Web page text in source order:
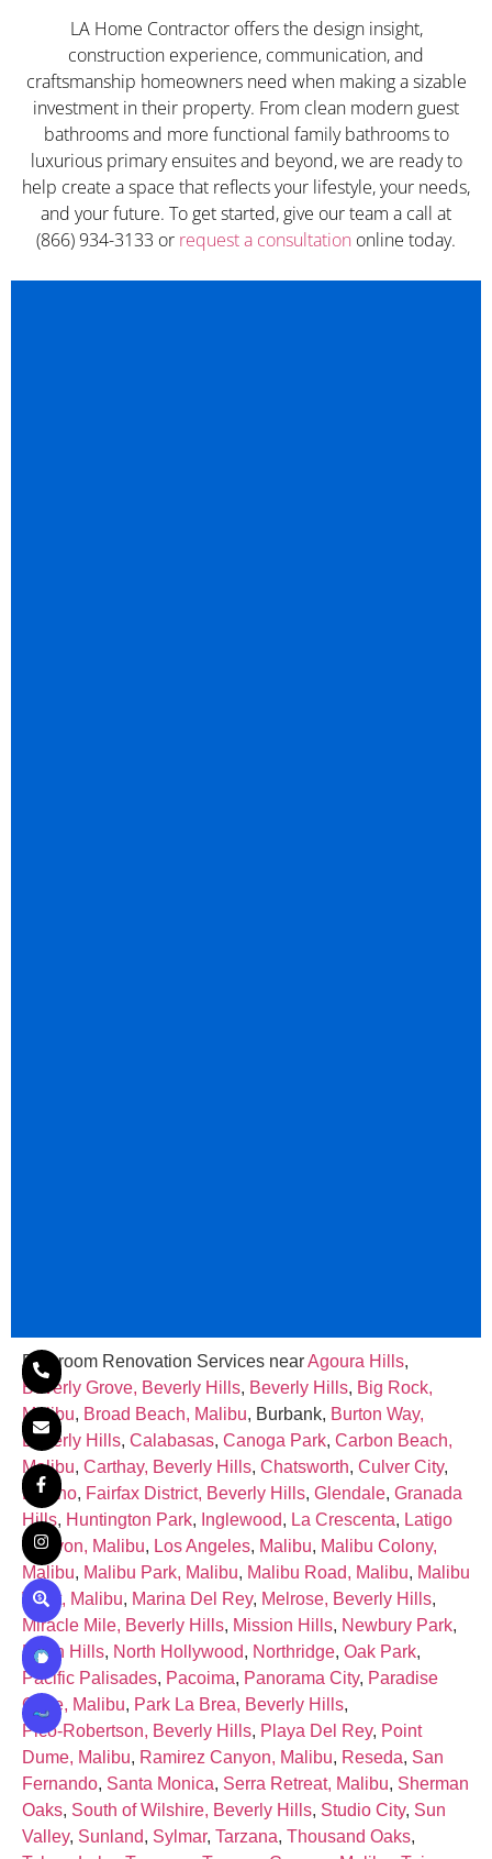
LA Home Contractor offers the design insight,
construction experience, communication, and
craftsmanship homeowners need when making a sizable
investment in their property. From clean modern guest
bathrooms and more functional family bathrooms to
luxurious primary ensuites and beyond, we are ready to
help create a space that reflects your lifestyle, your needs,
and your future. To get started, give our team a call at
(866) 934-3133 or request a consultation online today.
Bathroom Renovation Services nearAgoura Hills,
Beverly Grove, Beverly Hills, Beverly Hills, Big Rock,
Malibu, Broad Beach, Malibu, Burbank, Burton Way,
Beverly Hills, Calabasas, Canoga Park, Carbon Beach,
Malibu, Carthay, Beverly Hills, Chatsworth, Culver City,
Encino, Fairfax District, Beverly Hills, Glendale, Granada
Hills, Huntington Park, Inglewood, La Crescenta, Latigo
Canyon, Malibu, Los Angeles, Malibu, Malibu Colony,
Malibu, Malibu Park, Malibu, Malibu Road, Malibu, Malibu
West, Malibu, Marina Del Rey, Melrose, Beverly Hills,
Miracle Mile, Beverly Hills, Mission Hills, Newbury Park,
North Hills, North Hollywood, Northridge, Oak Park,
Pacific Palisades, Pacoima, Panorama City, Paradise
Cove, Malibu, Park La Brea, Beverly Hills,
Pico‑Robertson, Beverly Hills, Playa Del Rey, Point
Dume, Malibu, Ramirez Canyon, Malibu, Reseda, San
Fernando, Santa Monica, Serra Retreat, Malibu, Sherman
Oaks, South of Wilshire, Beverly Hills, Studio City, Sun
Valley, Sunland, Sylmar, Tarzana, Thousand Oaks,